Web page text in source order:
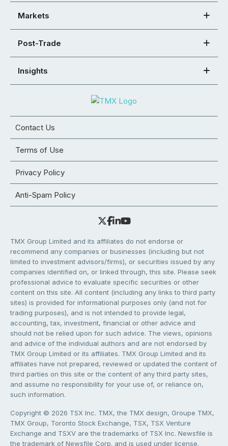
Markets
Post-Trade
Insights
Contact Us
Terms of Use
Privacy Policy
Anti-Spam Policy
TMX Group Limited and its affiliates do not endorse or
recommend any companies or businesses (including but not
limited to investment advisors/firms), or securities issued by any
companies identified on, or linked through, this site. Please seek
professional advice to evaluate specific securities or other
content on this site. All content (including any links to third party
sites) is provided for informational purposes only (and not for
trading purposes), and is not intended to provide legal,
accounting, tax, investment, financial or other advice and
should not be relied upon for such advice. The views, opinions
and advice of the individual authors and are not endorsed by
TMX Group Limited or its affiliates. TMX Group Limited and its
affiliates have not prepared, reviewed or updated the content of
third parties on this site or the content of any third party sites,
and assume no responsibility for your use of, or reliance on,
such information.
Copyright © 2026 TSX Inc. TMX, the TMX design, Groupe TMX,
TMX Group, Toronto Stock Exchange, TSX, TSX Venture
Exchange and TSXV are the trademarks of TSX Inc. Newsfile is
the trademark of Newsfile Corp. and is used under license.